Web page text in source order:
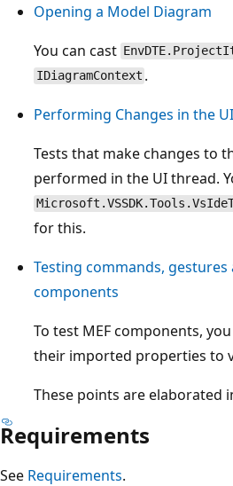
Opening a Model Diagram
You can cast
IDiagramContext .
Performing Changes in the
Tests that make changes to
performed in the UI thread.
for this.
Testing commands, gestures
components
To test MEF components,
their imported properties to
These points are elaborated
Requirements
See Requirements.